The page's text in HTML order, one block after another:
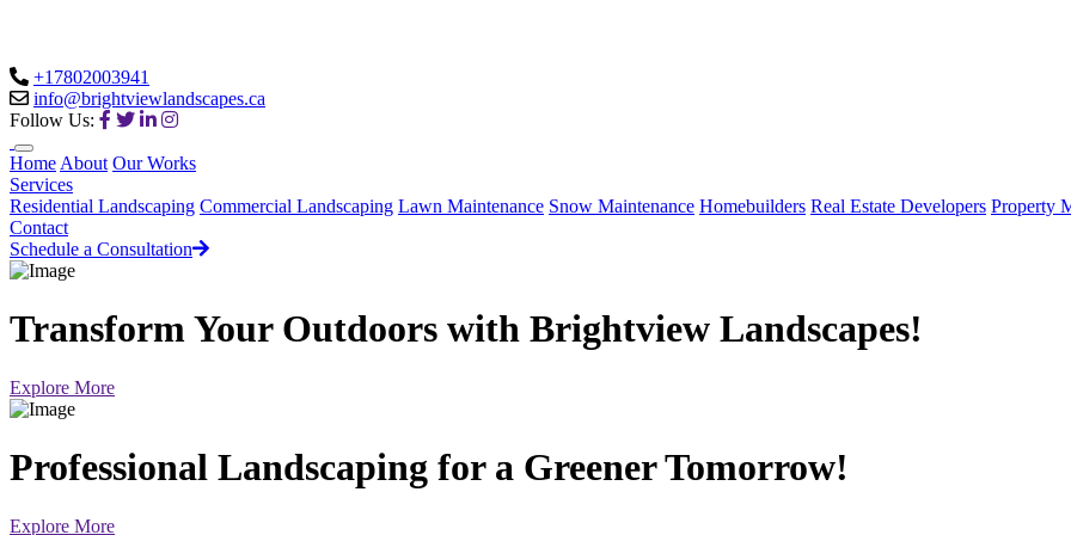
+17802003941
info@brightviewlandscapes.ca
Follow Us:
Home About Our Works
Services
Residential Landscaping Commercial Landscaping Lawn Maintenance Snow Maintenance Homebuilders Real Estate Developers Property
Contact
Schedule a Consultation
Transform Your Outdoors with Brightview Landscapes!
Explore More
Professional Landscaping for a Greener Tomorrow!
Explore More